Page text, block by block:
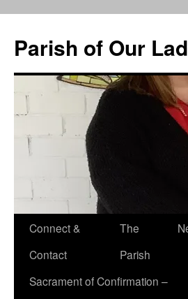
content
Parish of Our
Connect &
Contact
The
Parish
Sacrament of Confirmation –